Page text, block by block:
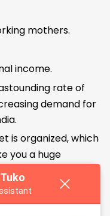
mothers.
income.
rate of
demand for
is organized, which
you a huge
segment.
school
Tuko